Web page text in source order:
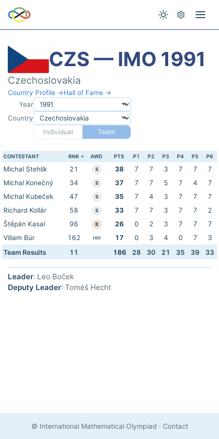
CZS — IMO 1991
Czechoslovakia
Country Profile →Hall of Fame →
Year
Country
Individual
Team
CONTESTANT RNK AWD PTS P1 P2 P3 P4 P5 P6
Michal Stehlík 21 S 38 7 7 3 7 7
7
Michal Konečný
34 S 37 7 7 5 7 4
7
Michal Kubeček
47 S 35 7 4 3 7 7
7
Richard Kollár
58 S 33 7 7 3 7 7
2
Štěpán Kasal
96 B 26 0 2 3 7 7
7
Viliam Búr
162 HM 17 0 3 4 0 7
3
Team Results
11 186 28 30 21 35 39 33
Leader: Leo Boček
Deputy Leader: Toméš Hecht
© International Mathematical Olympiad · Contact